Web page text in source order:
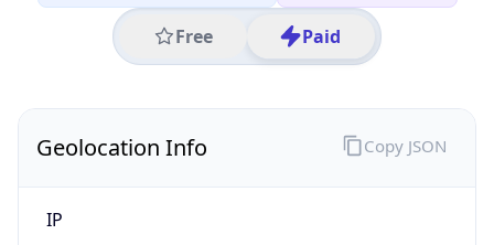
Free Paid
Geolocation Info
IP
Copy JSON